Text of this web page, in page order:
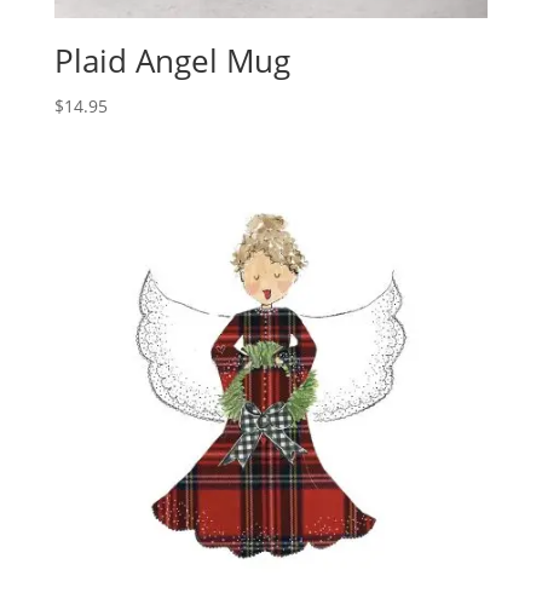
Plaid Angel Mug
$14.95